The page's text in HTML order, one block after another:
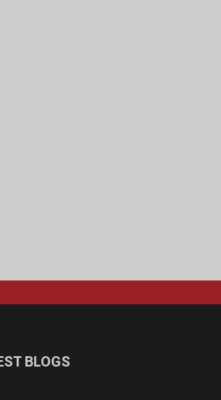
BLOGS